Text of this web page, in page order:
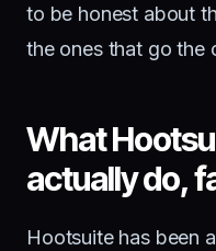
to be honest about
the ones that go the
What
actually do,
Hootsuite has been